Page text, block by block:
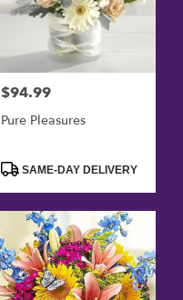
Price:
$94.99
Pure Pleasures
ProductSAME-DAY DELIVERY